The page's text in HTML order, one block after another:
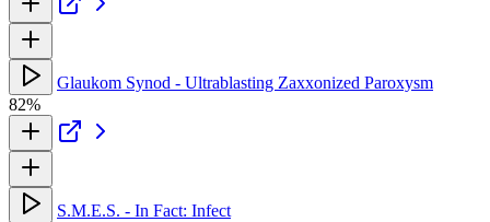
Glaukom Synod - Ultrablasting Zaxxonized Paroxysm
82%
S.M.E.S. - In Fact: Infect